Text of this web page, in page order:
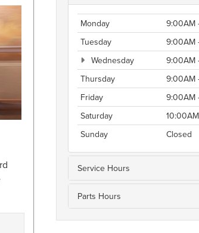
Monday
9:00AM
Tuesday
9:00AM
Wednesday
9:00AM
Thursday
9:00AM
Friday
9:00AM
Saturday
Sunday
Closed
Service Hours
Parts Hours